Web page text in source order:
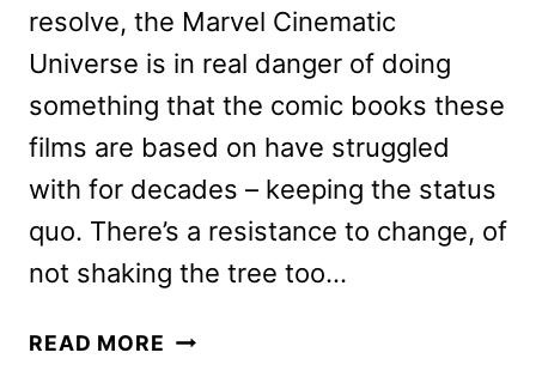
resolve, the Marvel Cinematic
Universe is in real danger of doing
something that the comic books these
films are based on have struggled
with for decades – keeping the status
quo. There’s a resistance to change, of
not shaking the tree too…
READ MORE GUARDIANS